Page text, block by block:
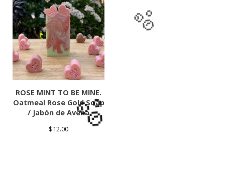
ROSE MINT TO BE MINE.
Oatmeal Rose Gold Soap
/ Jabón de Avena
$12.00
🫧